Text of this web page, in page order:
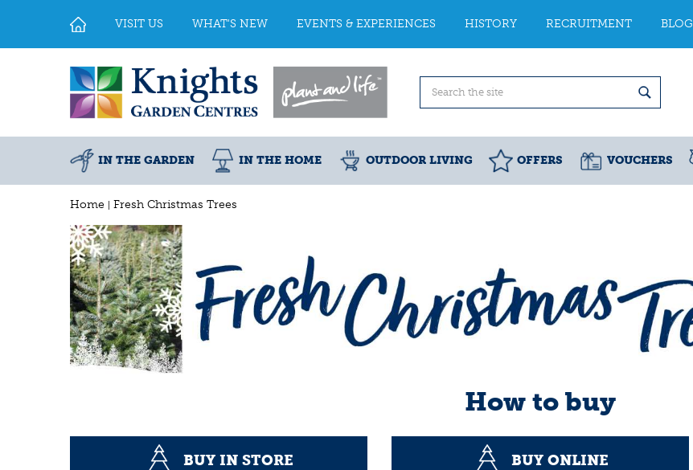
Home Fresh Christmas Trees
VISIT US WHAT'S NEW EVENTS & EXPERIENCES HISTORY RECRUITMENT BLOG
IN THE GARDEN IN THE HOME OUTDOOR LIVING OFFERS VOUCHERS
How to buy
BUY IN STORE BUY ONLINE